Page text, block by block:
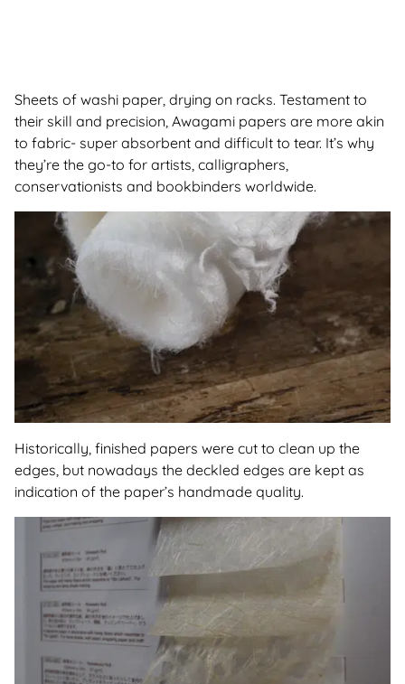
Sheets of washi paper, drying on racks. Testament to
their skill and precision, Awagami papers are more akin
to fabric- super absorbent and difficult to tear. It’s why
they’re the go-to for artists, calligraphers,
conservationists and bookbinders worldwide.
Historically, finished papers were cut to clean up the
edges, but nowadays the deckled edges are kept as
indication of the paper’s handmade quality.